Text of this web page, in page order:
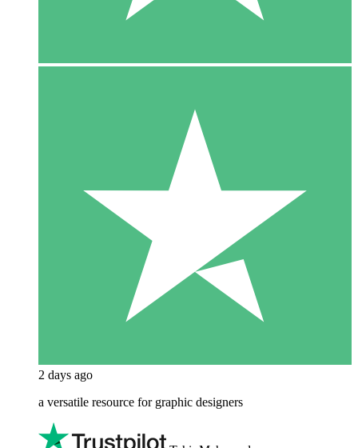
2 days ago
a versatile resource for graphic designers